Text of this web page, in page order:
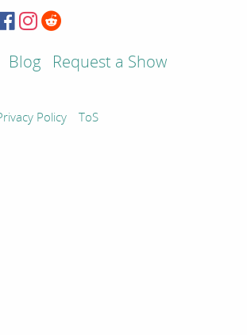
Blog
Request a Show
Policy ToS